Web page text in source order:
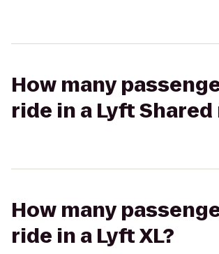
How many
ride in a Lyft Shared
How many
ride in a Lyft XL?